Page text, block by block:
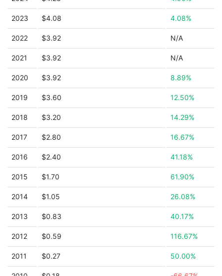
2023 $4.08 4.08%
2022 $3.92 N/A
2021 $3.92 N/A
2020 $3.92 8.89%
2019 $3.60 12.50%
2018 $3.20 14.29%
2017 $2.80 16.67%
2016 $2.40 41.18%
2015 $1.70 61.90%
2014 $1.05 26.08%
2013 $0.83 40.17%
2012 $0.59 116.67%
2011 $0.27 50.00%